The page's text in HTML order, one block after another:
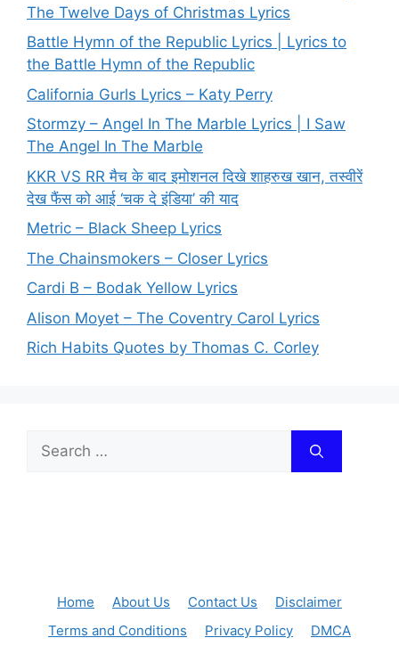
The Twelve Days of Christmas Lyrics
Battle Hymn of the Republic Lyrics | Lyrics to
the Battle Hymn of the Republic
California Gurls Lyrics – Katy Perry
Stormzy – Angel In The Marble Lyrics | I Saw
The Angel In The Marble
KKR VS RR मैच के बाद इमोशनल दिखे शाहरुख खान, तस्वीरें
देख फैंस को आई ‘चक दे इंडिया’ की याद
Metric – Black Sheep Lyrics
The Chainsmokers – Closer Lyrics
Cardi B – Bodak Yellow Lyrics
Alison Moyet – The Coventry Carol Lyrics
Rich Habits Quotes by Thomas C. Corley
Search
for:
Home About Us Contact Us
Disclaimer
Terms and Conditions
Privacy Policy DMCA